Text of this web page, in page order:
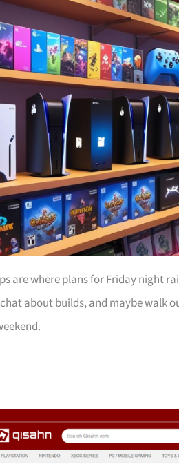
are where plans for Friday night
about builds, and maybe walk